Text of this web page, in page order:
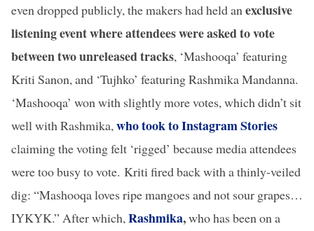
even dropped publicly, the makers had held anexclusive
listening event where attendees were asked to vote
between two unreleased tracks, ‘Mashooqa’ featuring
Kriti Sanon, and ‘Tujhko’ featuring Rashmika Mandanna.
‘Mashooqa’ won with slightly more votes, which didn’t sit
well with Rashmika,who took to Instagram Stories
claiming the voting felt ‘rigged’ because media attendees
were too busy to vote. Kriti fired back with a thinly-veiled
dig: “Mashooqa loves ripe mangoes and not sour grapes…
IYKYK.” After which,Rashmika,who has been on a